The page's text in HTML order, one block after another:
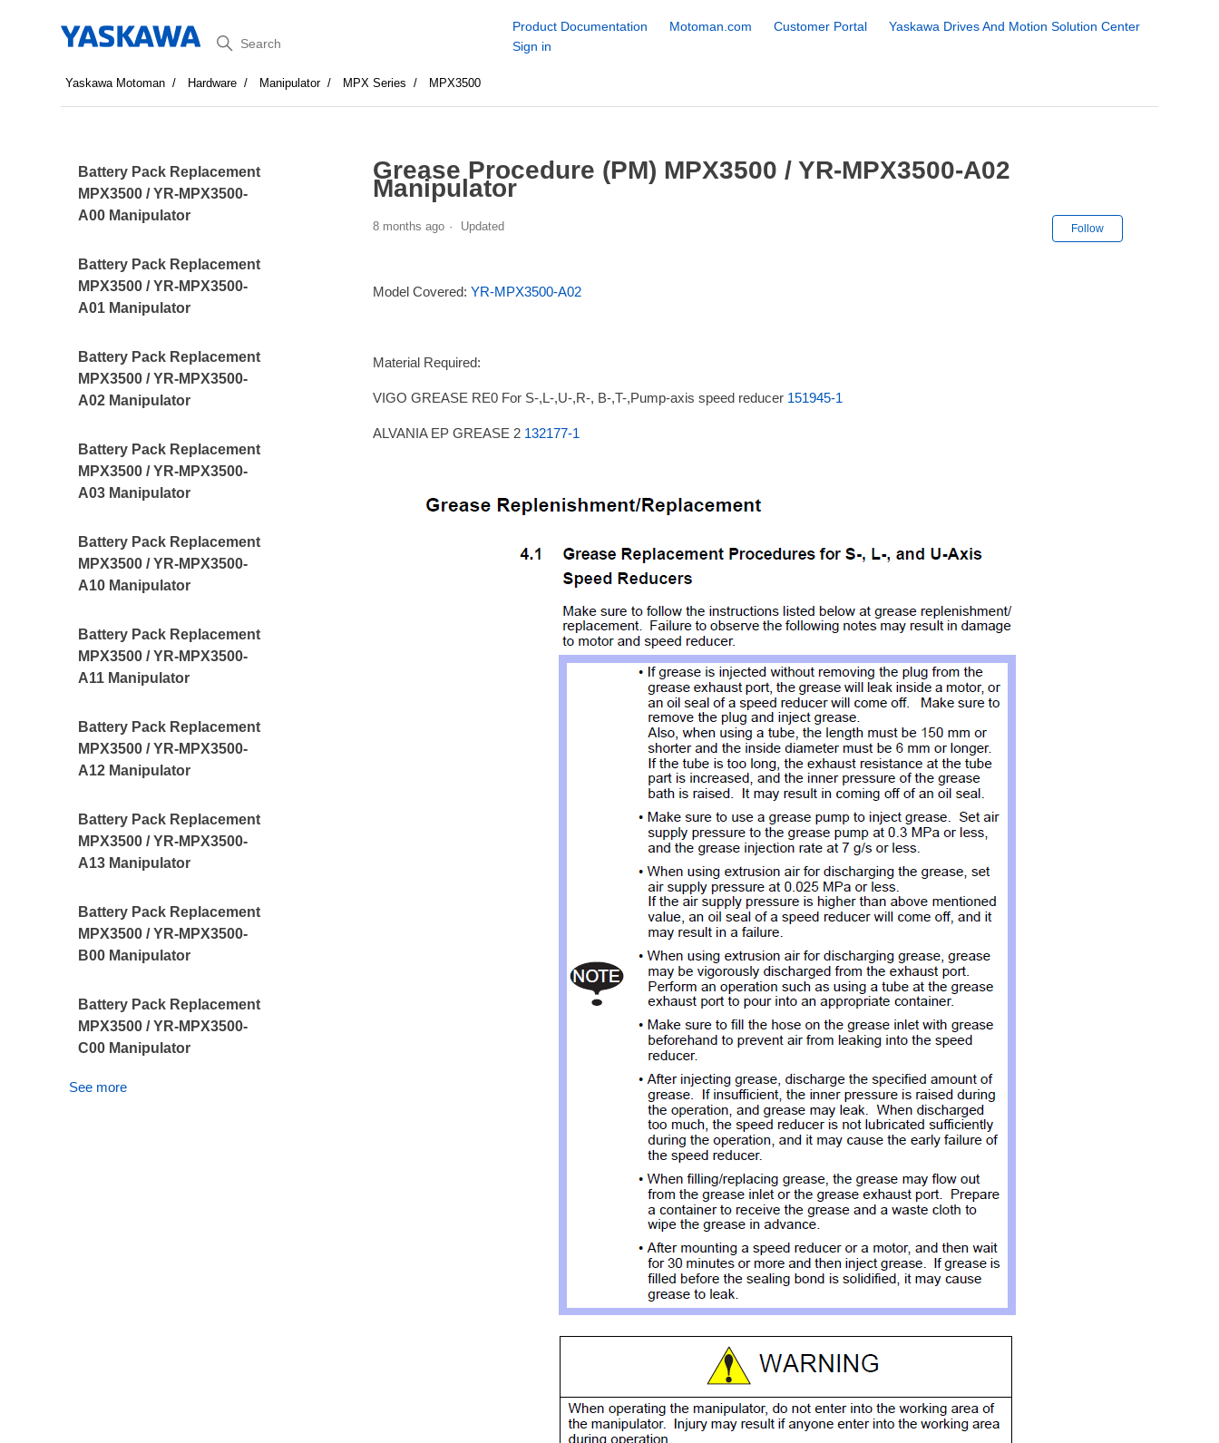
Search
Product Documentation Motoman.com Customer Portal
Yaskawa Drives And Motion Solution Center
Sign in
Yaskawa Motoman Hardware Manipulator MPX Series MPX3500
Battery Pack Replacement
MPX3500 / YR-MPX3500-
A00 Manipulator
Battery Pack Replacement
MPX3500 / YR-MPX3500-
A01 Manipulator
Battery Pack Replacement
MPX3500 / YR-MPX3500-
A02 Manipulator
Battery Pack Replacement
MPX3500 / YR-MPX3500-
A03 Manipulator
Battery Pack Replacement
MPX3500 / YR-MPX3500-
A10 Manipulator
Battery Pack Replacement
MPX3500 / YR-MPX3500-
A11 Manipulator
Battery Pack Replacement
MPX3500 / YR-MPX3500-
A12 Manipulator
Battery Pack Replacement
MPX3500 / YR-MPX3500-
A13 Manipulator
Battery Pack Replacement
MPX3500 / YR-MPX3500-
B00 Manipulator
Battery Pack Replacement
MPX3500 / YR-MPX3500-
C00 Manipulator
See more
Grease Procedure (PM) MPX3500 / YR-MPX3500-A02
Manipulator
8 months ago Updated Follow
Model Covered: YR-MPX3500-A02
Material Required:
VIGO GREASE RE0 For S-,L-,U-,R-, B-,T-,Pump-axis speed reducer 151945-1
ALVANIA EP GREASE 2 132177-1